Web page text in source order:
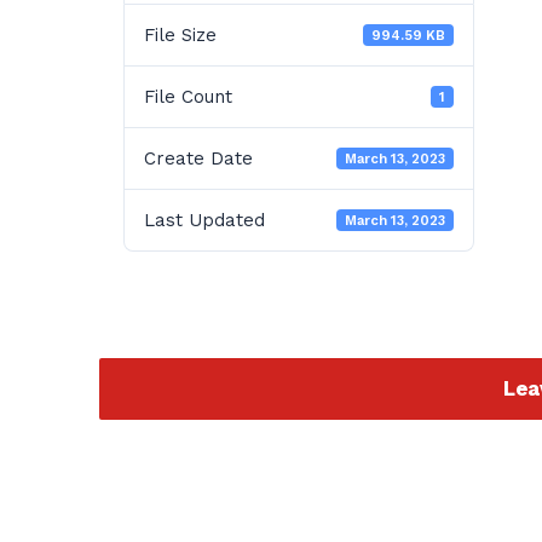
File Size 994.59 KB
File Count 1
Create Date March 13, 2023
Last Updated March 13, 2023